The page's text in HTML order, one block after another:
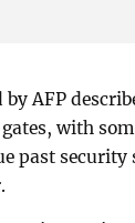
AFP
with
past security